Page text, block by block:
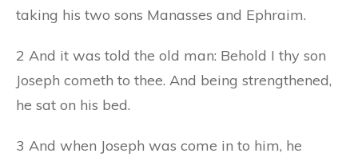
taking his two sons Manasses and Ephraim.
2 And it was told the old man: Behold I thy son
Joseph cometh to thee. And being strengthened,
he sat on his bed.
3 And when Joseph was come in to him, he